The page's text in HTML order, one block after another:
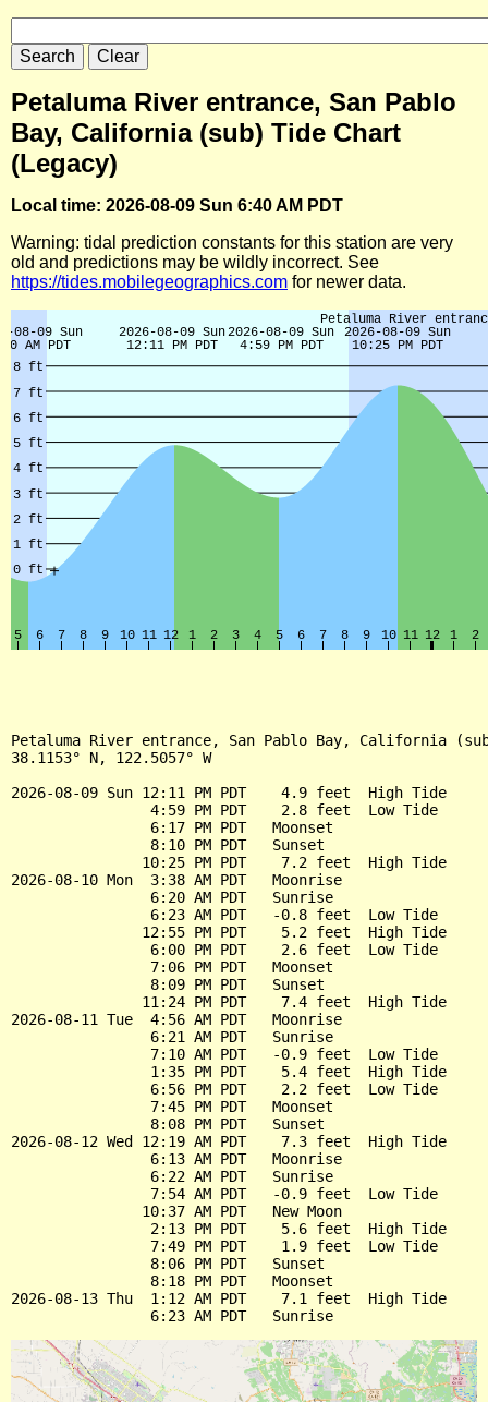
Petaluma River entrance, San Pablo
Bay, California (sub) Tide Chart
(Legacy)
Local time: 2026-08-09 Sun 6:40 AM PDT
Warning: tidal prediction constants for this station are very
old and predictions may be wildly incorrect. See
https://tides.mobilegeographics.com for newer data.
Petaluma River entrance, San Pablo Bay, California
38.1153° N, 122.5057° W
2026-08-09 Sun 12:11 PM PDT    4.9 feet  High Tide
                4:59 PM PDT    2.8 feet  Low Tide
                6:17 PM PDT   Moonset
                8:10 PM PDT   Sunset
               10:25 PM PDT    7.2 feet  High Tide
2026-08-10 Mon  3:38 AM PDT   Moonrise
                6:20 AM PDT   Sunrise
                6:23 AM PDT   -0.8 feet  Low Tide
               12:55 PM PDT    5.2 feet  High Tide
                6:00 PM PDT    2.6 feet  Low Tide
                7:06 PM PDT   Moonset
                8:09 PM PDT   Sunset
               11:24 PM PDT    7.4 feet  High Tide
2026-08-11 Tue  4:56 AM PDT   Moonrise
                6:21 AM PDT   Sunrise
                7:10 AM PDT   -0.9 feet  Low Tide
                1:35 PM PDT    5.4 feet  High Tide
                6:56 PM PDT    2.2 feet  Low Tide
                7:45 PM PDT   Moonset
                8:08 PM PDT   Sunset
2026-08-12 Wed 12:19 AM PDT    7.3 feet  High Tide
                6:13 AM PDT   Moonrise
                6:22 AM PDT   Sunrise
                7:54 AM PDT   -0.9 feet  Low Tide
               10:37 AM PDT   New Moon
                2:13 PM PDT    5.6 feet  High Tide
                7:49 PM PDT    1.9 feet  Low Tide
                8:06 PM PDT   Sunset
                8:18 PM PDT   Moonset
2026-08-13 Thu  1:12 AM PDT    7.1 feet  High Tide